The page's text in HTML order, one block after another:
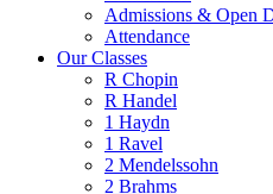
Admissions & Open
Attendance
Our Classes
R Chopin
R Handel
1 Haydn
1 Ravel
2 Mendelssohn
2 Brahms